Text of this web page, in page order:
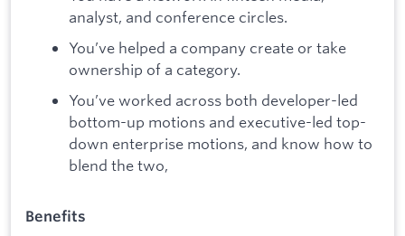
analyst, and conference circles.
You’ve helped a company create or take
ownership of a category.
You’ve worked across both developer-led
bottom-up motions and executive-led top-
down enterprise motions, and know how to
blend the two,
Benefits